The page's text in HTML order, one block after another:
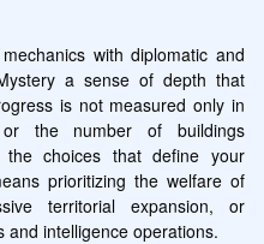
with diplomatic and
a sense of depth that
is not measured only in
the number of buildings
choices that define your
prioritizing the welfare of
territorial expansion, or
and intelligence operations.